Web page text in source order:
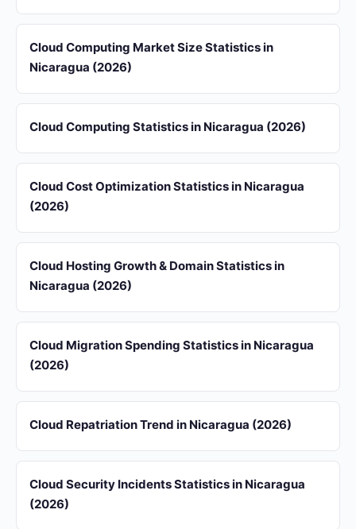
Cloud Computing Market Size Statistics in
Nicaragua (2026)
Cloud Computing Statistics in Nicaragua (2026)
Cloud Cost Optimization Statistics in Nicaragua
(2026)
Cloud Hosting Growth & Domain Statistics in
Nicaragua (2026)
Cloud Migration Spending Statistics in Nicaragua
(2026)
Cloud Repatriation Trend in Nicaragua (2026)
Cloud Security Incidents Statistics in Nicaragua
(2026)